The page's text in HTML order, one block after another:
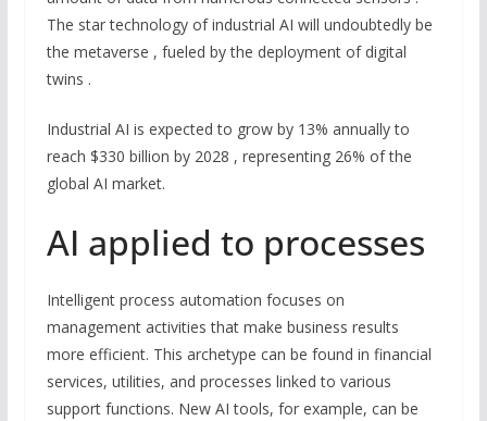
The star technology of industrial AI will undoubtedly be
the metaverse , fueled by the deployment of digital
twins .
Industrial AI is expected to grow by 13% annually to
reach $330 billion by 2028 , representing 26% of the
global AI market.
AI applied to processes
Intelligent process automation focuses on
management activities that make business results
more efficient. This archetype can be found in financial
services, utilities, and processes linked to various
support functions. New AI tools, for example, can be